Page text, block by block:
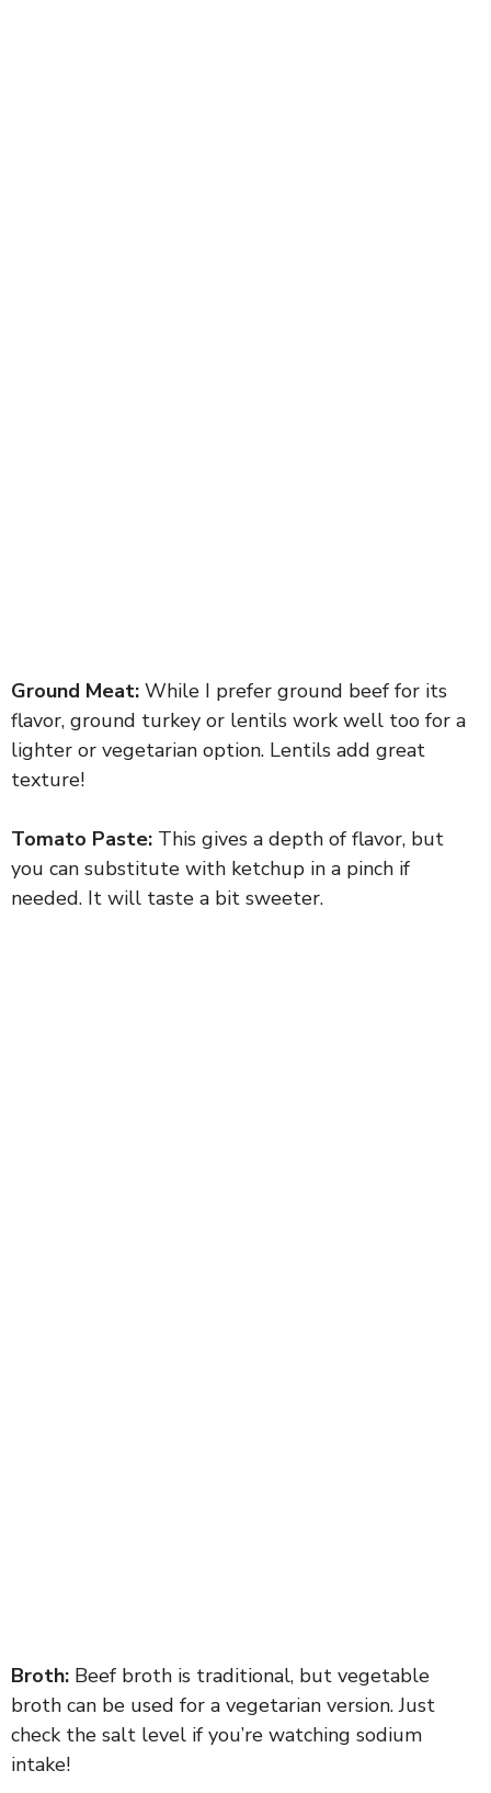
Ground Meat: While I prefer ground beef for its
flavor, ground turkey or lentils work well too for a
lighter or vegetarian option. Lentils add great
texture!
Tomato Paste: This gives a depth of flavor, but
you can substitute with ketchup in a pinch if
needed. It will taste a bit sweeter.
Broth: Beef broth is traditional, but vegetable
broth can be used for a vegetarian version. Just
check the salt level if you’re watching sodium
intake!